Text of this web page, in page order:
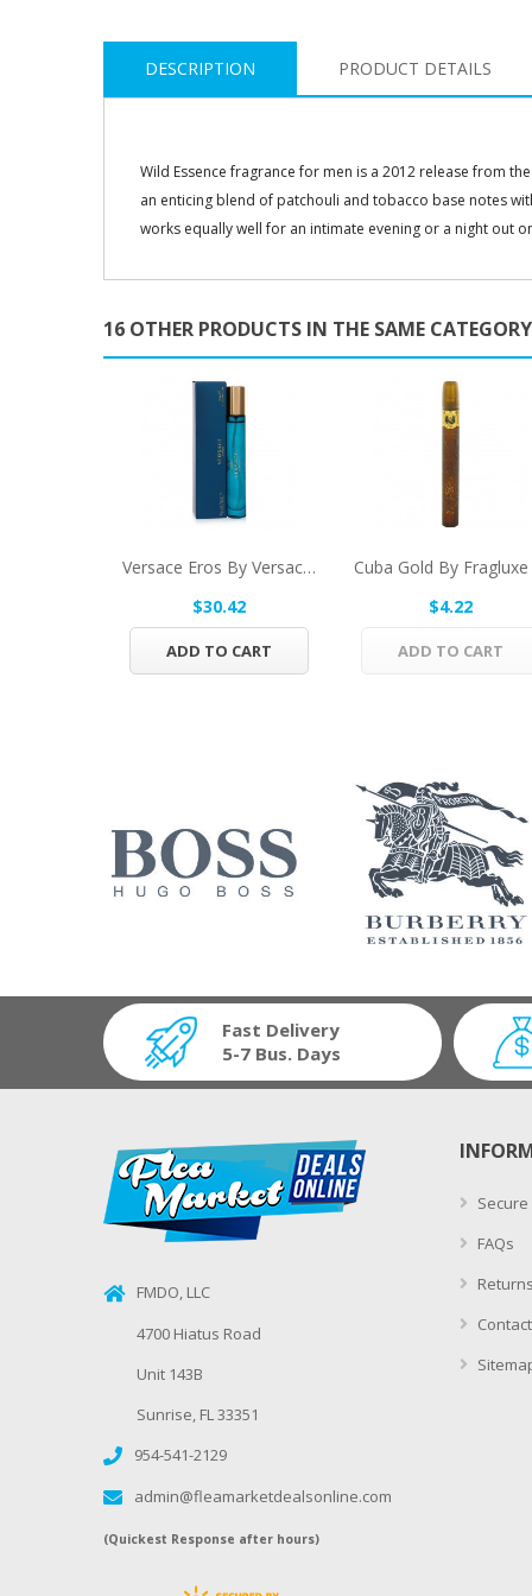
DESCRIPTION PRODUCT DETAILS
Wild Essence fragrance for men is a 2012 release from
an enticing blend of patchouli and tobacco base notes
works equally well for an intimate evening or a night out
16 OTHER PRODUCTS IN THE SAME
Versace Eros By Versace Eau De Toilette Spray...
$30.42
ADD TO CART
$4.22
ADD TO CART
Fast Delivery
5-7 Bus. Days
FMDO, LLC
4700 Hiatus Road
Unit 143B
Sunrise, FL 33351
954-541-2129
admin@fleamarketdealsonline.com
(Quickest Response after hours)
FAQs